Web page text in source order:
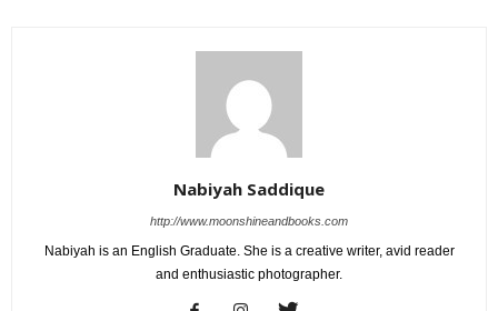
Nabiyah Saddique
http://www.moonshineandbooks.com
Nabiyah is an English Graduate. She is a creative writer, avid reader
and enthusiastic photographer.